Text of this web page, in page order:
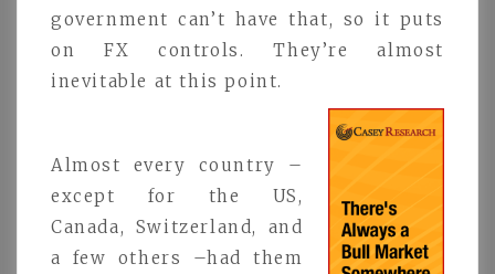
government can’t have that, so it puts
on FX controls. They’re almost
inevitable at this point.
Almost every country –
except for the US,
Canada, Switzerland, and
a few others –had them